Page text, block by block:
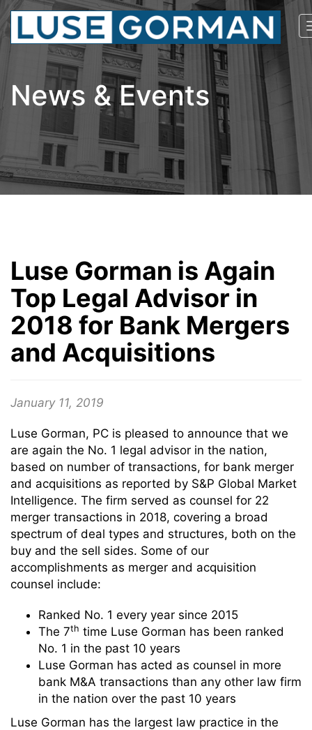
News & Events
Luse Gorman is Again
Top Legal Advisor in
2018 for Bank Mergers
and Acquisitions
January 11, 2019
Luse Gorman, PC is pleased to announce that we
are again the No. 1 legal advisor in the nation,
based on number of transactions, for bank merger
and acquisitions as reported by S&P Global Market
Intelligence. The firm served as counsel for 22
merger transactions in 2018, covering a broad
spectrum of deal types and structures, both on the
buy and the sell sides. Some of our
accomplishments as merger and acquisition
counsel include:
Ranked No. 1 every year since 2015
The 7th time Luse Gorman has been ranked
No. 1 in the past 10 years
Luse Gorman has acted as counsel in more
bank M&A transactions than any other law firm
in the nation over the past 10 years
Luse Gorman has the largest law practice in the